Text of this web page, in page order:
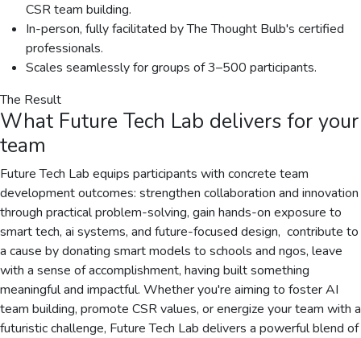
CSR team building.
In-person, fully facilitated by The Thought Bulb's certified
professionals.
Scales seamlessly for groups of 3–500 participants.
The Result
What Future Tech Lab delivers for your
team
Future Tech Lab equips participants with concrete team
development outcomes: strengthen collaboration and innovation
through practical problem-solving, gain hands-on exposure to
smart tech, ai systems, and future-focused design, ️ contribute to
a cause by donating smart models to schools and ngos, leave
with a sense of accomplishment, having built something
meaningful and impactful. Whether you're aiming to foster AI
team building, promote CSR values, or energize your team with a
futuristic challenge, Future Tech Lab delivers a powerful blend of